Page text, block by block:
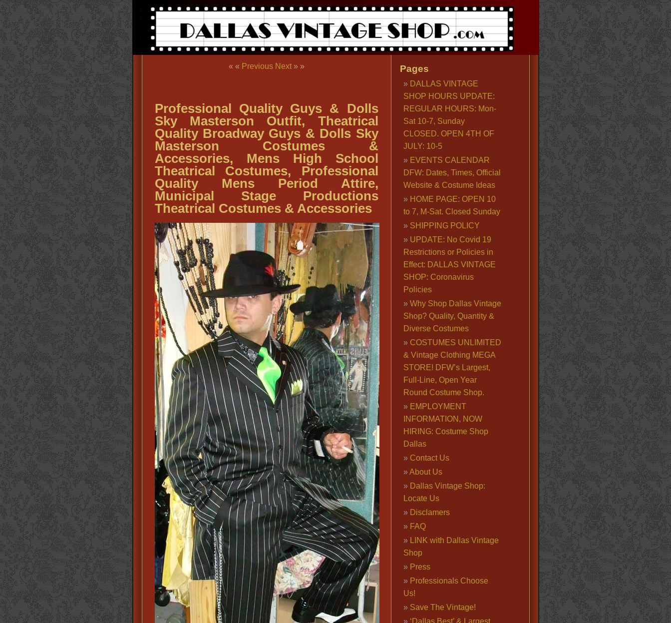
« « Previous Next» »
Professional Quality Guys & Dolls
Sky Masterson Outfit, Theatrical
Quality Broadway Guys & Dolls Sky
Masterson Costumes &
Accessories, Mens High School
Theatrical Costumes, Professional
Quality Mens Period Attire,
Municipal Stage Productions
Theatrical Costumes & Accessories
Pages
DALLAS VINTAGE
SHOP HOURS UPDATE:
REGULAR HOURS: Mon-
Sat 10-7, Sunday
CLOSED. OPEN 4TH OF
JULY: 10-5
EVENTS CALENDAR
DFW: Dates, Times, Official
Website & Costume Ideas
HOME PAGE: OPEN 10
to 7, M-Sat. Closed Sunday
SHIPPING POLICY
UPDATE: No Covid 19
Restrictions or Policies in
Effect: DALLAS VINTAGE
SHOP: Coronavirus
Policies
Why Shop Dallas Vintage
Shop? Quality, Quantity &
Diverse Costumes
COSTUMES UNLIMITED
& Vintage Clothing MEGA
STORE! DFW’s Largest,
Full-Line, Open Year
Round Costume Shop.
EMPLOYMENT
INFORMATION, NOW
HIRING: Costume Shop
Dallas
Contact Us
About Us
Dallas Vintage Shop:
Locate Us
Disclamers
FAQ
LINK with Dallas Vintage
Shop
Press
Professionals Choose
Us!
Save The Vintage!
‘Dallas Best’ & Largest